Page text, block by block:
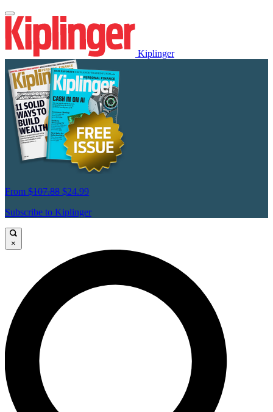
Kiplinger
From $107.88 $24.99
Subscribe to Kiplinger
×